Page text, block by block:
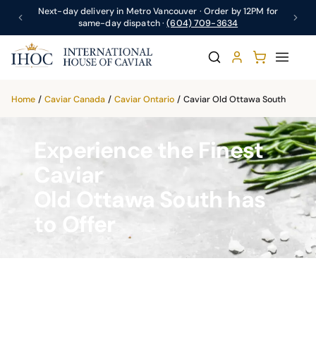
Next-day delivery in Metro Vancouver · Order by 12PM for
same-day dispatch ·(604) 709-3634
Home / Caviar Canada / Caviar Ontario / Caviar Old Ottawa South
Experience the Finest
Caviar
Old Ottawa South has
to Offer